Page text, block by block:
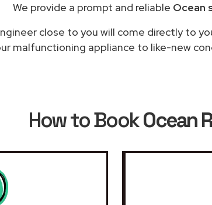
We provide a prompt and reliable Ocean
close to you will come directly to
malfunctioning appliance to like-new
How to BookOcean